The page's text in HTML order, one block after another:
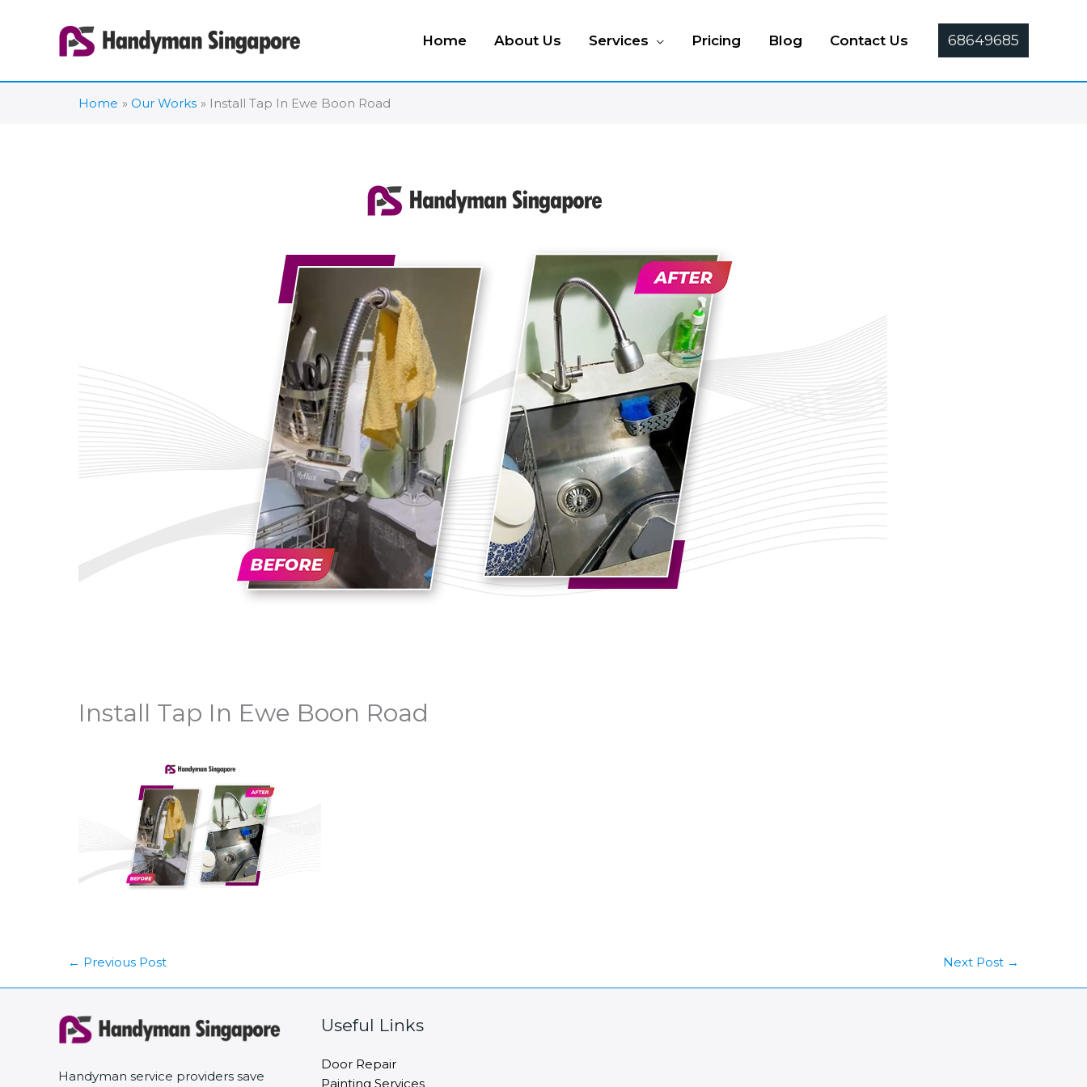
Home About Us Services Pricing Blog Contact Us 68649685
Home Our Works Install Tap In Ewe Boon Road
Install Tap In Ewe Boon Road
← Previous Post Next Post →
Handyman service providers save
Useful Links
Door Repair
Painting Services